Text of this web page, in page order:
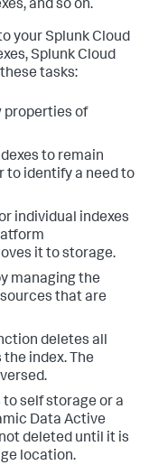
and so on.
your Splunk Cloud
Splunk Cloud
tasks:
properties of
to remain
to identify a need to
individual indexes
it to storage.
managing the
that are
deletes all
index. The
self storage or a
Data Active
deleted until it is
location.